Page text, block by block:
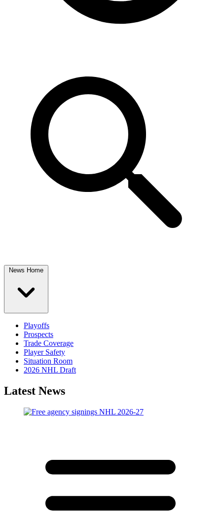
News Home
Playoffs
Prospects
Trade Coverage
Player Safety
Situation Room
2026 NHL Draft
Latest News